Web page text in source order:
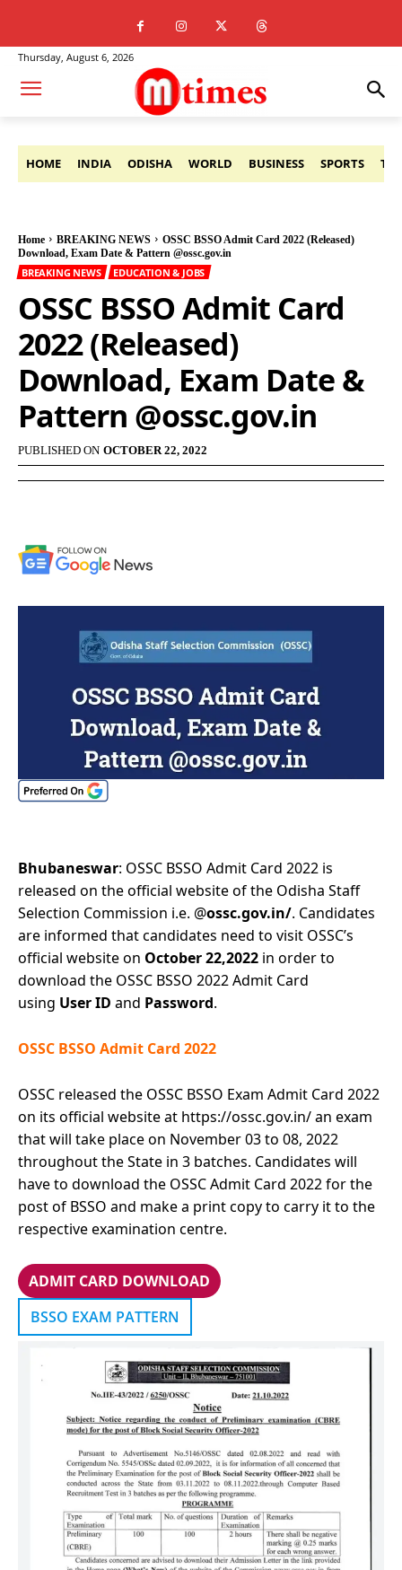
Thursday, August 6, 2026
HOME INDIA ODISHA WORLD BUSINESS SPORTS
Home BREAKING NEWS
OSSC BSSO Admit Card 2022 (Released)
Download, Exam Date & Pattern @ossc.gov.in
BREAKING NEWS EDUCATION & JOBS
OSSC BSSO Admit Card
2022 (Released)
Download, Exam Date &
Pattern @ossc.gov.in
PUBLISHED ON OCTOBER 22, 2022
Bhubaneswar: OSSC BSSO Admit Card 2022 is
released on the official website of the Odisha Staff
Selection Commission i.e. @ossc.gov.in/. Candidates
are informed that candidates need to visit OSSC’s
official website on October 22,2022 in order to
download the OSSC BSSO 2022 Admit Card
using User ID and Password.
OSSC BSSO Admit Card 2022
OSSC released the OSSC BSSO Exam Admit Card 2022
on its official website at https://ossc.gov.in/ an exam
that will take place on November 03 to 08, 2022
throughout the State in 3 batches. Candidates will
have to download the OSSC Admit Card 2022 for the
post of BSSO and make a print copy to carry it to the
respective examination centre.
ADMIT CARD DOWNLOAD
BSSO EXAM PATTERN